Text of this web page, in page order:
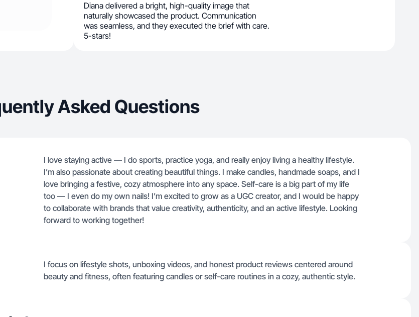
Diana delivered a bright, high-quality image that
naturally showcased the product. Communication
was seamless, and they executed the brief with care.
5-stars!
Asked Questions
I love staying active — I do sports, practice yoga, and really enjoy living a healthy lifestyle.
I’m also passionate about creating beautiful things. I make candles, handmade soaps, and I
love bringing a festive, cozy atmosphere into any space. Self-care is a big part of my life
too — I even do my own nails! I’m excited to grow as a UGC creator, and I would be happy
to collaborate with brands that value creativity, authenticity, and an active lifestyle. Looking
forward to working together!
I focus on lifestyle shots, unboxing videos, and honest product reviews centered around
beauty and fitness, often featuring candles or self-care routines in a cozy, authentic style.